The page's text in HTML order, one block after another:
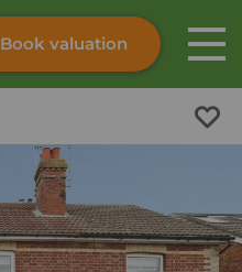
Skip to content
Book valuation